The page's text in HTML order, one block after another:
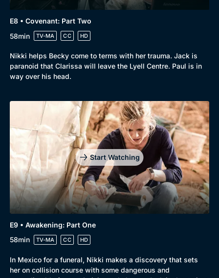
E8 • Covenant: Part Two
58min
TV-MA CC HD
Nikki helps Becky come to terms with her trauma. Jack is
paranoid that Clarissa will leave the Lyell Centre. Paul is in
way over his head.
Start Watching
E9 • Awakening: Part One
58min
TV-MA CC HD
In Mexico for a funeral, Nikki makes a discovery that sets
her on collision course with some dangerous and